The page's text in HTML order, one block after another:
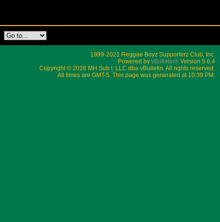
1999-2021 Reggae Boyz Supporterz Club, Inc.
Powered by vBulletin® Version 5.6.4
Copyright © 2026 MH Sub I, LLC dba vBulletin. All rights reserved.
All times are GMT-5. This page was generated at 10:39 PM.